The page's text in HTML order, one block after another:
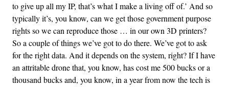
to give up all my IP, that’s what I make a living off of.’ And so
typically it’s, you know, can we get those government purpose
rights so we can reproduce those … in our own 3D printers?
So a couple of things we’ve got to do there. We’ve got to ask
for the right data. And it depends on the system, right? If I have
an attritable drone that, you know, has cost me 500 bucks or a
thousand bucks and, you know, in a year from now the tech is